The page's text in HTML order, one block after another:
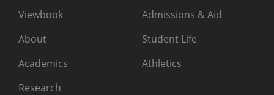
Viewbook
About
Academics
Research
Admissions & Aid
Student Life
Athletics